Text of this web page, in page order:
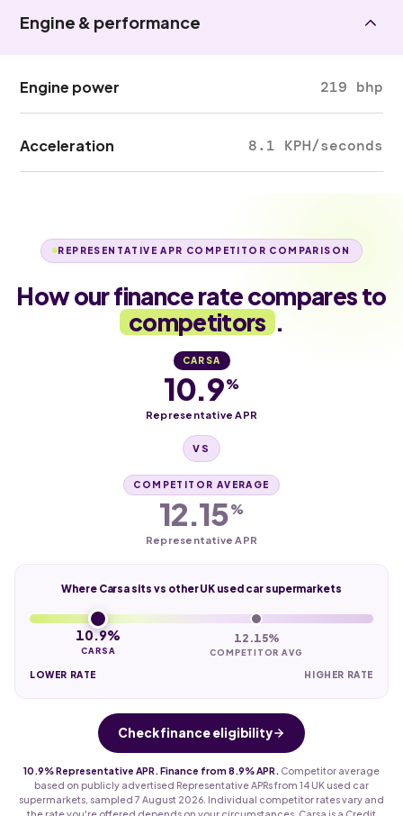
Engine & performance
Engine power 219 bhp
Acceleration 8.1 KPH/seconds
REPRESENTATIVE APR COMPETITOR COMPARISON
How our finance rate compares to
competitors .
CARSA
10.9%
Representative APR
VS
COMPETITOR AVERAGE
12.15%
Representative APR
Where Carsa sits vs other UK used car supermarkets
10.9%
CARSA
12.15%
COMPETITOR AVG
LOWER RATE HIGHER RATE
Check finance eligibility
10.9% Representative APR. Finance from 8.9% APR.
Competitor average
based on publicly advertised Representative APRs from 14 UK used car
supermarkets, sampled 7 August 2026. Individual competitor rates vary and
the rate you're offered depends on your circumstances. Carsa is a Credit